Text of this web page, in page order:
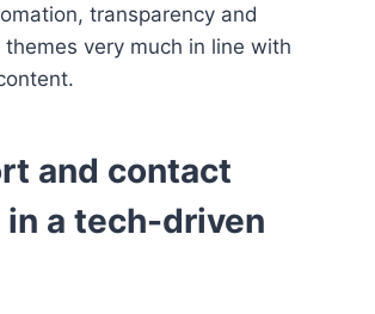
transparency and
very much in line with
and contact
a tech-driven